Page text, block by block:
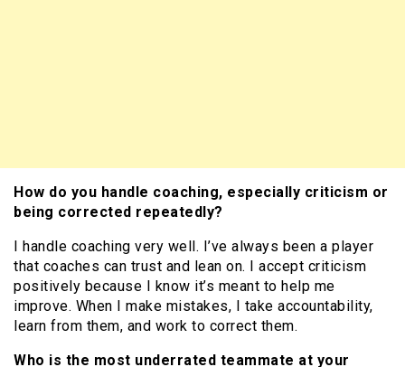
How do you handle coaching, especially criticism or
being corrected repeatedly?
I handle coaching very well. I’ve always been a player
that coaches can trust and lean on. I accept criticism
positively because I know it’s meant to help me
improve. When I make mistakes, I take accountability,
learn from them, and work to correct them.
Who is the most underrated teammate at your